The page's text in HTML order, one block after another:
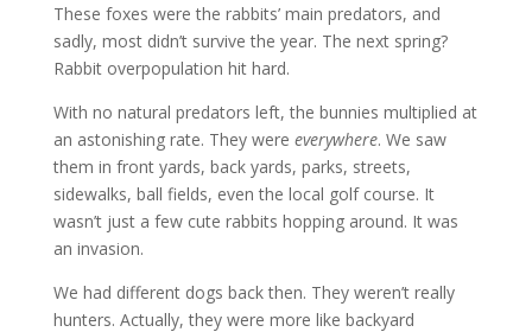
These foxes were the rabbits’ main predators, and
sadly, most didn’t survive the year. The next spring?
Rabbit overpopulation hit hard.
With no natural predators left, the bunnies multiplied at
an astonishing rate. They were everywhere. We saw
them in front yards, back yards, parks, streets,
sidewalks, ball fields, even the local golf course. It
wasn’t just a few cute rabbits hopping around. It was
an invasion.
We had different dogs back then. They weren’t really
hunters. Actually, they were more like backyard